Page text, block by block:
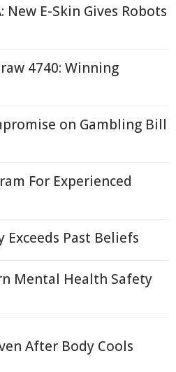
New E-Skin Gives Robots
4740: Winning
on Gambling Bill
For Experienced
Past Beliefs
Mental Health Safety
After Body Cools